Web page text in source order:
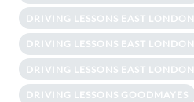
DRIVING LESSONS EAST
DRIVING LESSONS EAST
DRIVING LESSONS EAST
DRIVING LESSONS GOODMAYES